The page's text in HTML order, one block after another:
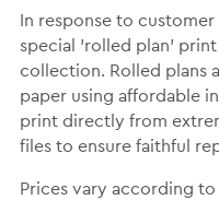
In response to
special 'rolled plan'
collection. Rolled plans
paper using affordable
print directly from
files to ensure faithful
Prices vary according